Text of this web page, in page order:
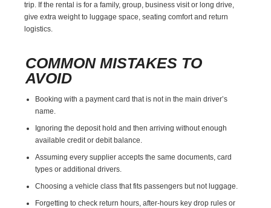
trip. If the rental is for a family, group, business visit or long drive,
give extra weight to luggage space, seating comfort and return
logistics.
COMMON MISTAKES TO
AVOID
Booking with a payment card that is not in the main driver’s
name.
Ignoring the deposit hold and then arriving without enough
available credit or debit balance.
Assuming every supplier accepts the same documents, card
types or additional drivers.
Choosing a vehicle class that fits passengers but not luggage.
Forgetting to check return hours, after-hours key drop rules or